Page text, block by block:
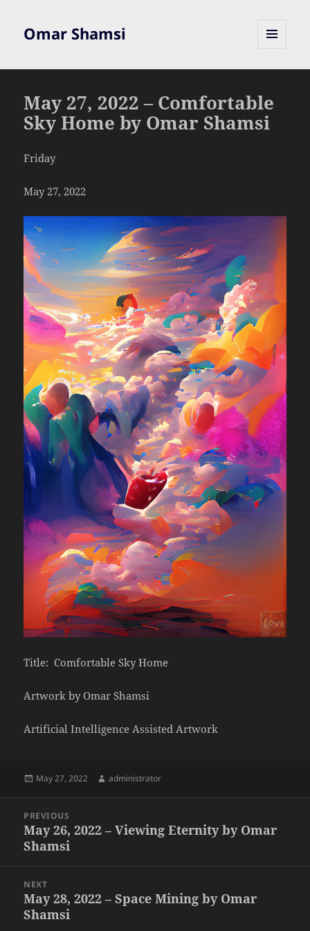
Omar Shamsi
May 27, 2022 – Comfortable
Sky Home by Omar Shamsi
Friday
May 27, 2022
Title: Comfortable Sky Home
Artwork by Omar Shamsi
Artificial Intelligence Assisted Artwork
Posted
May 27, 2022 Author
administrator
navigation
PREVIOUS
Previous
post:
May 26, 2022 – Viewing Eternity by Omar
Shamsi
NEXT
Next
post:
May 28, 2022 – Space Mining by Omar
Shamsi